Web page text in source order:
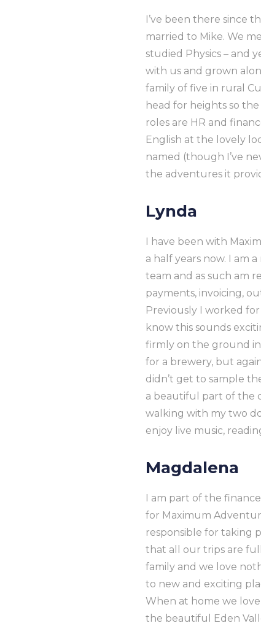
I’ve been there since
married to Mike. We
studied Physics – and
with us and grown
family of five in rural
head for heights so
roles are HR and
English at the lovely
named (though I’ve
the adventures it
Lynda
I have been with
a half years now. I am
team and as such am
payments, invoicing,
Previously I worked
know this sounds
firmly on the ground
for a brewery, but
didn’t get to sample
a beautiful part of the
walking with my two
enjoy live music,
Magdalena
I am part of the
for Maximum
responsible for taking
that all our trips are
family and we love
to new and exciting
When at home we
the beautiful Eden